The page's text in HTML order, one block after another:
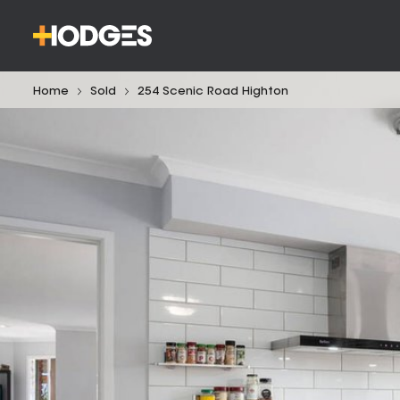
Home Sold 254 Scenic Road Highton